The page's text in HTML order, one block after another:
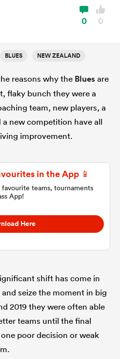
0 0
BLUES NEW ZEALAND
reasons why the Bluesare
flaky bunch they were a
team, new players, a
new competition have all
improvement.
in the App 📱
teams, tournaments
App!
Here
shift has come in
seize the moment in big
2019 they were often able
teams until the final
poor decision or weak